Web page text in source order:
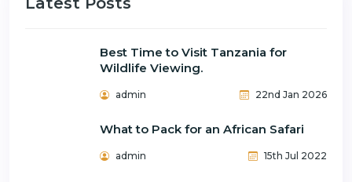
Best Time to Visit Tanzania for
Wildlife Viewing.
admin 22nd Jan 2026
What to Pack for an African Safari
admin 15th Jul 2022